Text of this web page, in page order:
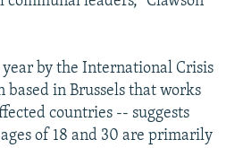
by the International Crisis
based in Brussels that works
countries -- suggests
of 18 and 30 are primarily